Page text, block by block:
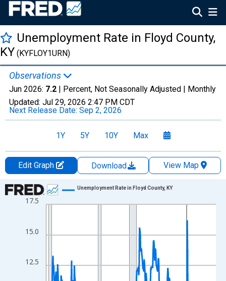
Unemployment Rate in Floyd County,
KY (KYFLOY1URN)
Observations
Jun 2026: 7.2 | Percent, Not Seasonally Adjusted | Monthly
Updated: Jul 29, 2026 2:47 PM CDT
Next Release Date: Sep 2, 2026
1Y 5Y 10Y Max
Edit Graph Download
View Map
Chart
Line chart with 438 data points.
The chart has 1 X axis displaying xAxis. Data ranges from
The chart has 2 Y axes displaying Percent and yAxisRight.
12.5
15.0
17.5
Unemployment Rate in Floyd County, KY